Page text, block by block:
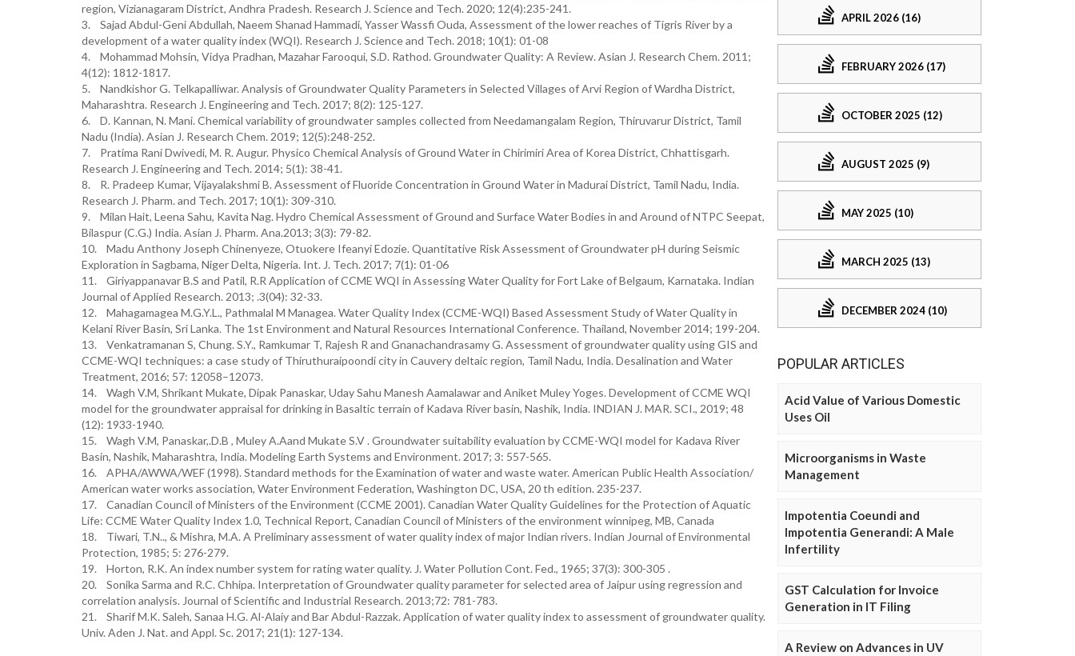
region, Vizianagaram District, Andhra Pradesh. Research J. Science and Tech. 2020; 12(4):235-241.
3. Sajad Abdul-Geni Abdullah, Naeem Shanad Hammadi, Yasser Wassfi Ouda, Assessment of the lower reaches of Tigris River by a
development of a water quality index (WQI). Research J. Science and Tech. 2018; 10(1): 01-08
4. Mohammad Mohsin, Vidya Pradhan, Mazahar Farooqui, S.D. Rathod. Groundwater Quality: A Review. Asian J. Research Chem. 2011;
4(12): 1812-1817.
5. Nandkishor G. Telkapalliwar. Analysis of Groundwater Quality Parameters in Selected Villages of Arvi Region of Wardha District,
Maharashtra. Research J. Engineering and Tech. 2017; 8(2): 125-127.
6. D. Kannan, N. Mani. Chemical variability of groundwater samples collected from Needamangalam Region, Thiruvarur District, Tamil
Nadu (India). Asian J. Research Chem. 2019; 12(5):248-252.
7. Pratima Rani Dwivedi, M. R. Augur. Physico Chemical Analysis of Ground Water in Chirimiri Area of Korea District, Chhattisgarh.
Research J. Engineering and Tech. 2014; 5(1): 38-41.
8. R. Pradeep Kumar, Vijayalakshmi B. Assessment of Fluoride Concentration in Ground Water in Madurai District, Tamil Nadu, India.
Research J. Pharm. and Tech. 2017; 10(1): 309-310.
9. Milan Hait, Leena Sahu, Kavita Nag. Hydro Chemical Assessment of Ground and Surface Water Bodies in and Around of NTPC Seepat,
Bilaspur (C.G.) India. Asian J. Pharm. Ana.2013; 3(3): 79-82.
10. Madu Anthony Joseph Chinenyeze, Otuokere Ifeanyi Edozie. Quantitative Risk Assessment of Groundwater pH during Seismic
Exploration in Sagbama, Niger Delta, Nigeria. Int. J. Tech. 2017; 7(1): 01-06
11. Giriyappanavar B.S and Patil, R.R Application of CCME WQI in Assessing Water Quality for Fort Lake of Belgaum, Karnataka. Indian
Journal of Applied Research. 2013; .3(04): 32-33.
12. Mahagamagea M.G.Y.L., Pathmalal M Managea. Water Quality Index (CCME-WQI) Based Assessment Study of Water Quality in
Kelani River Basin, Sri Lanka. The 1st Environment and Natural Resources International Conference. Thailand, November 2014; 199-204.
13. Venkatramanan S, Chung. S.Y., Ramkumar T, Rajesh R and Gnanachandrasamy G. Assessment of groundwater quality using GIS and
CCME-WQI techniques: a case study of Thiruthuraipoondi city in Cauvery deltaic region, Tamil Nadu, India. Desalination and Water
Treatment, 2016; 57: 12058–12073.
14. Wagh V.M, Shrikant Mukate, Dipak Panaskar, Uday Sahu Manesh Aamalawar and Aniket Muley Yoges. Development of CCME WQI
model for the groundwater appraisal for drinking in Basaltic terrain of Kadava River basin, Nashik, India. INDIAN J. MAR. SCI., 2019; 48
(12): 1933-1940.
15. Wagh V.M, Panaskar,.D.B , Muley A.Aand Mukate S.V . Groundwater suitability evaluation by CCME-WQI model for Kadava River
Basin, Nashik, Maharashtra, India. Modeling Earth Systems and Environment. 2017; 3: 557-565.
16. APHA/AWWA/WEF (1998). Standard methods for the Examination of water and waste water. American Public Health Association/
American water works association, Water Environment Federation, Washington DC, USA, 20 th edition. 235-237.
17. Canadian Council of Ministers of the Environment (CCME 2001). Canadian Water Quality Guidelines for the Protection of Aquatic
Life: CCME Water Quality Index 1.0, Technical Report, Canadian Council of Ministers of the environment winnipeg, MB, Canada
18. Tiwari, T.N.., & Mishra, M.A. A Preliminary assessment of water quality index of major Indian rivers. Indian Journal of Environmental
Protection, 1985; 5: 276-279.
19. Horton, R.K. An index number system for rating water quality. J. Water Pollution Cont. Fed., 1965; 37(3): 300-305 .
20. Sonika Sarma and R.C. Chhipa. Interpretation of Groundwater quality parameter for selected area of Jaipur using regression and
correlation analysis. Journal of Scientific and Industrial Research. 2013;72: 781-783.
21. Sharif M.K. Saleh, Sanaa H.G. Al-Alaiy and Bar Abdul-Razzak. Application of water quality index to assessment of groundwater quality.
Univ. Aden J. Nat. and Appl. Sc. 2017; 21(1): 127-134.
APRIL 2026 (16)
FEBRUARY 2026 (17)
OCTOBER 2025 (12)
AUGUST 2025 (9)
MAY 2025 (10)
MARCH 2025 (13)
DECEMBER 2024 (10)
POPULAR ARTICLES
Acid Value of Various Domestic
Uses Oil
Microorganisms in Waste
Management
Impotentia Coeundi and
Impotentia Generandi: A Male
Infertility
GST Calculation for Invoice
Generation in IT Filing
A Review on Advances in UV